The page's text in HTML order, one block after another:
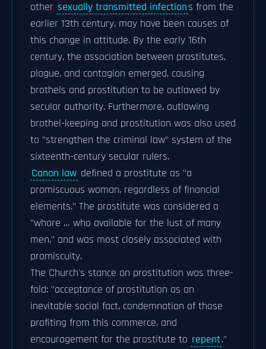
other sexually transmitted infections from the
earlier 13th century, may have been causes of
this change in attitude. By the early 16th
century, the association between prostitutes,
plague, and contagion emerged, causing
brothels and prostitution to be outlawed by
secular authority. Furthermore, outlawing
brothel-keeping and prostitution was also used
to "strengthen the criminal law" system of the
sixteenth-century secular rulers.
Canon law defined a prostitute as "a
promiscuous woman, regardless of financial
elements." The prostitute was considered a
"whore … who available for the lust of many
men," and was most closely associated with
promiscuity.
The Church's stance on prostitution was three-
fold: "acceptance of prostitution as an
inevitable social fact, condemnation of those
profiting from this commerce, and
encouragement for the prostitute to repent."